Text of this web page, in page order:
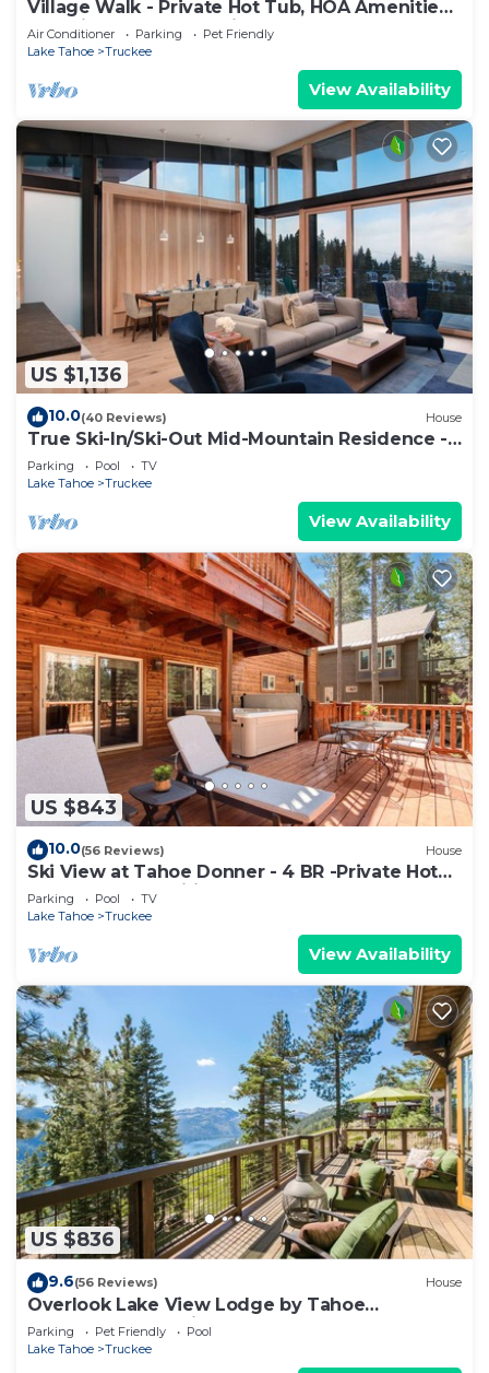
Village Walk - Private Hot Tub, HOA Amenities,
Pet Friendly, Walk to Lifts!
Air Conditioner Parking
Pet Friendly
Lake Tahoe
Truckee
View Availability
US $1,136
10.0(40 Reviews) House
True Ski-In/Ski-Out Mid-Mountain Residence -
Stellar Northstar
Parking Pool
TV
Lake Tahoe
Truckee
View Availability
US $843
10.0(56 Reviews) House
Ski View at Tahoe Donner - 4 BR -Private Hot
Tub - HOA Amenities
Parking Pool
TV
Lake Tahoe
Truckee
View Availability
US $836
9.6(56 Reviews) House
Overlook Lake View Lodge by Tahoe
Getaways- Dog Friendly, HOA, Donner Lake
Views + Hot Tub
Parking Pet Friendly
Pool
Lake Tahoe
Truckee